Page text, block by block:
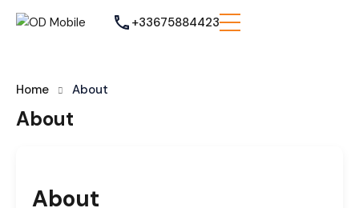
+33675884423
Home About
About
About